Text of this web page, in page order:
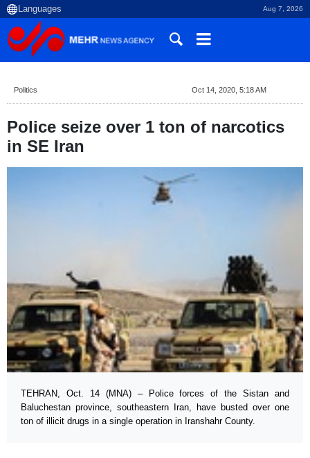
Aug 7, 2026
Politics Oct 14, 2020, 5:18 AM
Police seize over 1 ton of narcotics
in SE Iran
TEHRAN, Oct. 14 (MNA) – Police forces of the Sistan and
Baluchestan province, southeastern Iran, have busted over one
ton of illicit drugs in a single operation in Iranshahr County.